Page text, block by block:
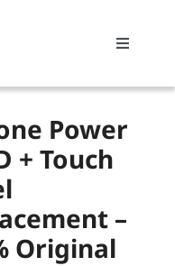
Toggle
Power
+ Touch
–
Original